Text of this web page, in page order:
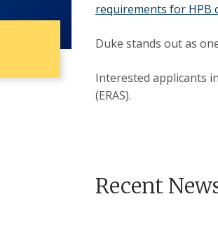
requirements for HPB
Duke stands out as
Interested applicants
(ERAS).
Recent